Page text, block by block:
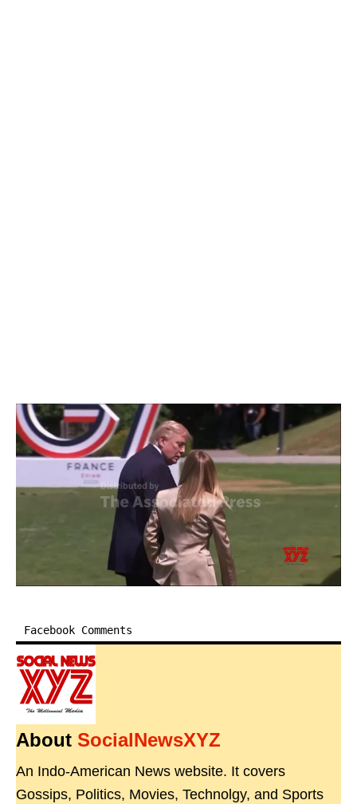
Facebook Comments
About SocialNewsXYZ
An Indo-American News website. It covers
Gossips, Politics, Movies, Technolgy, and Sports